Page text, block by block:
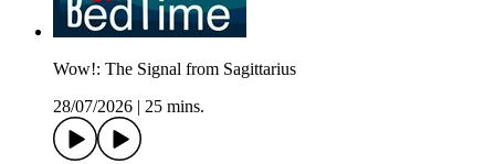
Wow!: The Signal from Sagittarius
28/07/2026
25 mins.